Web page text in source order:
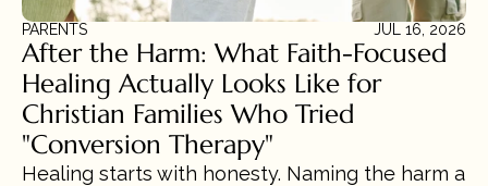
PARENTS JUL 16, 2026
After the Harm: What Faith-Focused
Healing Actually Looks Like for
Christian Families Who Tried
"Conversion Therapy"
Healing starts with honesty. Naming the harm a